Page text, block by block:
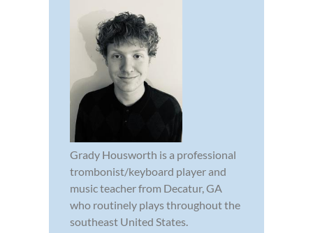
Grady Housworth is a professional
trombonist/keyboard player and
music teacher from Decatur, GA
who routinely plays throughout the
southeast United States.